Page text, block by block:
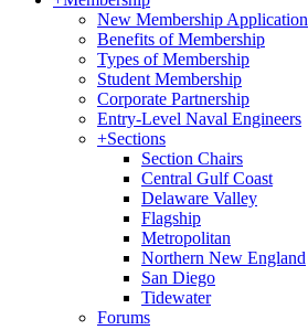
New Membership Application
Benefits of Membership
Types of Membership
Student Membership
Corporate Partnership
Entry-Level Naval Engineers
+Sections
Section Chairs
Central Gulf Coast
Delaware Valley
Flagship
Metropolitan
Northern New England
San Diego
Tidewater
Forums